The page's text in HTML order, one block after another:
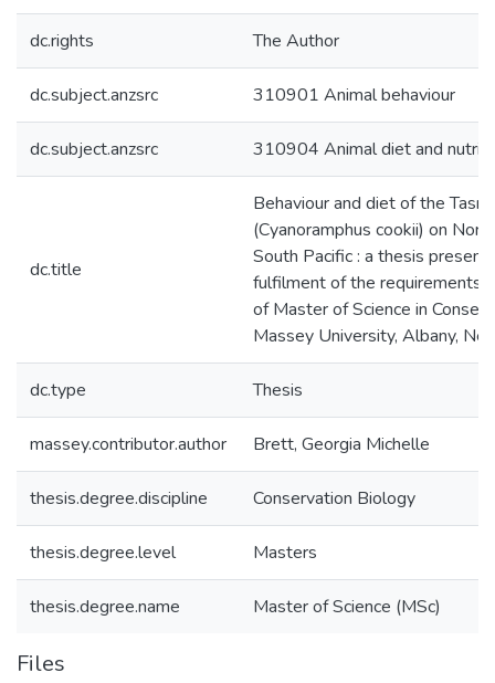
dc.rights The Author
dc.subject.anzsrc 310901 Animal behaviour
dc.subject.anzsrc 310904 Animal diet and
dc.title
Behaviour and diet of the
(Cyanoramphus cookii) on
South Pacific : a thesis
fulfilment of the requirements
of Master of Science in
Massey University, Albany,
dc.type Thesis
massey.contributor.author Brett, Georgia Michelle
thesis.degree.discipline Conservation Biology
thesis.degree.level Masters
thesis.degree.name Master of Science (MSc)
Files